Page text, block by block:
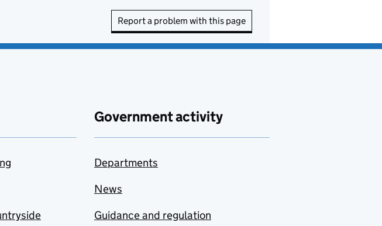
Report a problem with this page
Government activity
Departments
News
Guidance and regulation